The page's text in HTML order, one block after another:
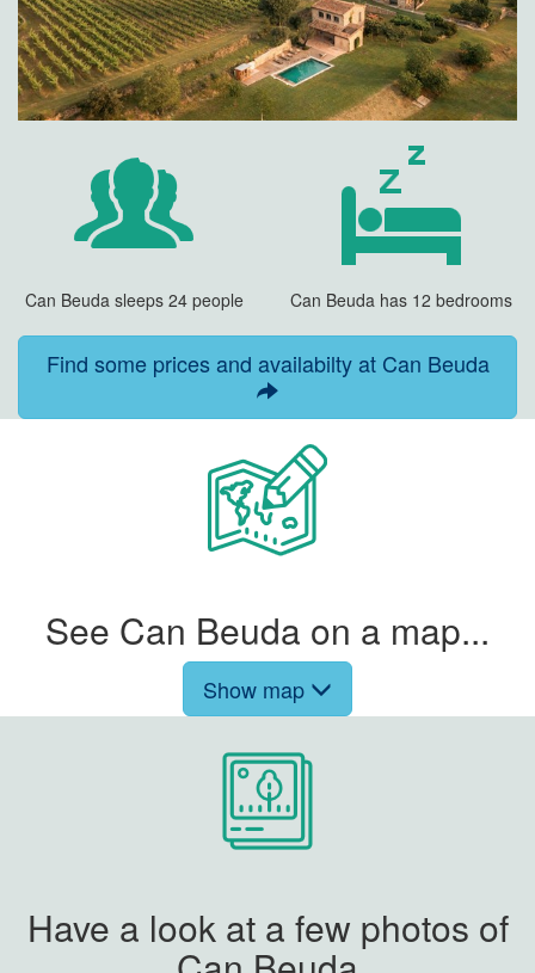
Can Beuda sleeps 24 people Can Beuda has 12 bedrooms
Find some prices and availabilty at Can Beuda
See Can Beuda on a map...
Show map
Have a look at a few photos of